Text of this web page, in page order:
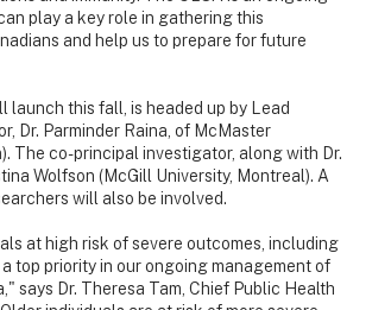
play a key role in gathering this
and help us to prepare for future
launch this fall, is headed up by Lead
Dr. Parminder Raina, of McMaster
The co-principal investigator, along with Dr.
Wolfson (McGill University, Montreal). A
will also be involved.
at high risk of severe outcomes, including
top priority in our ongoing management of
says Dr. Theresa Tam, Chief Public Health